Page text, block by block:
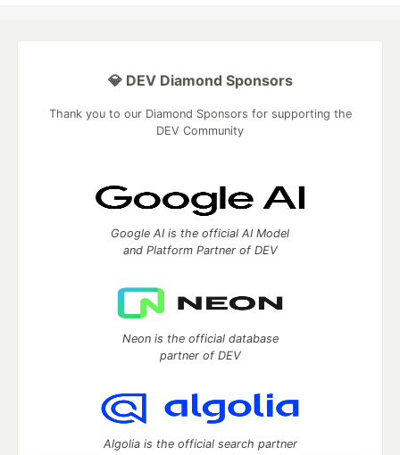
💎 DEV Diamond Sponsors
Thank you to our Diamond Sponsors for supporting the
DEV Community
Google AI is the official AI Model
and Platform Partner of DEV
Neon is the official database
partner of DEV
Algolia is the official search partner